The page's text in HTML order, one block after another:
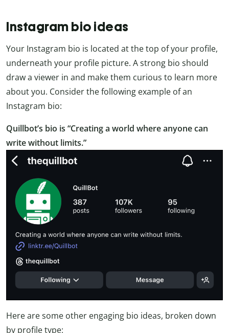
Instagram bio ideas
Your Instagram bio is located at the top of your profile,
underneath your profile picture. A strong bio should
draw a viewer in and make them curious to learn more
about you. Consider the following example of an
Instagram bio:
Quillbot’s bio is “Creating a world where anyone can
write without limits.”
Here are some other engaging bio ideas, broken down
by profile type: